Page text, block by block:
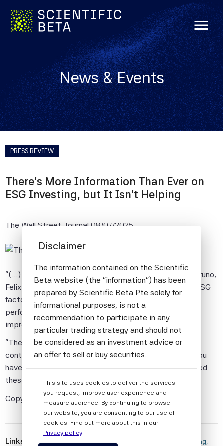
menu
News & Events
PRESS REVIEW
There's More Information Than Ever on
ESG Investing, but It Isn't Helping
The Wall Street Journal 08/07/2025
"(...) The new research by Scientific Beta's Giovanni Bruno,
Felix Goltz and Antoine Naly looked at more than 200 ESG
factors used to optimize a portfolio to balance
performance and risk, and found that they offered no
improvement over traditional financial factors.
"There's just not evidence of an incremental return
contribution from these ESG metrics," Goltz said. "If you
have traditional financial objectives you don't really need
these ESG metrics." (...)"
Copyright Dow Jones & Company, Inc.
Links
Disclaimer
The information contained on the Scientific
Beta website (the "information") has been
prepared by Scientific Beta Pte solely for
informational purposes, is not a
recommendation to participate in any
particular trading strategy and should not
be considered as an investment advice or
an offer to sell or buy securities.
Pte is impersonal and not tailored to the
needs of any person, entity or group of
persons.
The information shall not be used for any
This site uses cookies to deliver the services
you request, improve user experience and
measure audience. By continuing to browse
our website, you are consenting to our use of
cookies. Find out more about this in our
Privacy policy